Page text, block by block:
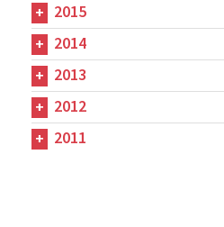
2015
2014
2013
2012
2011